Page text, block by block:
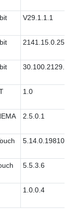
V29.1.1.1
2141.15.0.2511
30.100.2129.8
1.0
2.5.0.1
5.14.0.19810
5.5.3.6
1.0.0.4